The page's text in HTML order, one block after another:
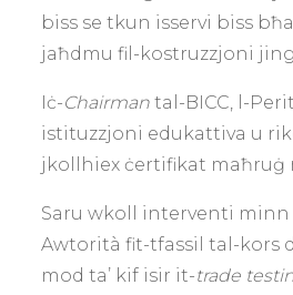
biss se tkun isservi biss
jaħdmu fil-kostruzzjoni
Iċ-Chairman tal-BICC, l-
istituzzjoni edukattiva u
jkollhiex ċertifikat maħruġ
Saru wkoll interventi minn
Awtorità fit-tfassil tal-kors
mod ta’ kif isir it-trade